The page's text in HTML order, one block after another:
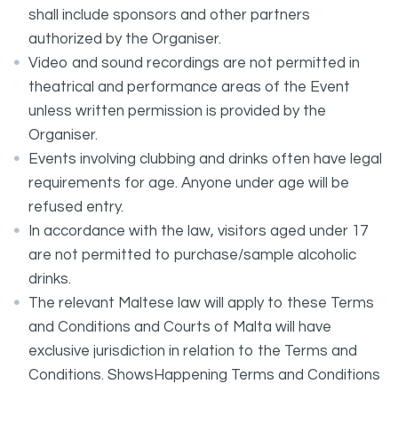
shall include sponsors and other partners
authorized by the Organiser.
Video and sound recordings are not permitted in
theatrical and performance areas of the Event
unless written permission is provided by the
Organiser.
Events involving clubbing and drinks often have legal
requirements for age. Anyone under age will be
refused entry.
In accordance with the law, visitors aged under 17
are not permitted to purchase/sample alcoholic
drinks.
The relevant Maltese law will apply to these Terms
and Conditions and Courts of Malta will have
exclusive jurisdiction in relation to the Terms and
Conditions. ShowsHappening Terms and Conditions